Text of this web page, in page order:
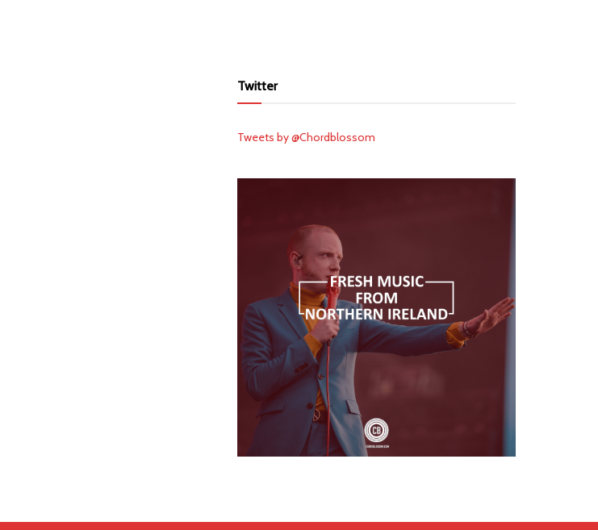
Twitter
Tweets by @Chordblossom